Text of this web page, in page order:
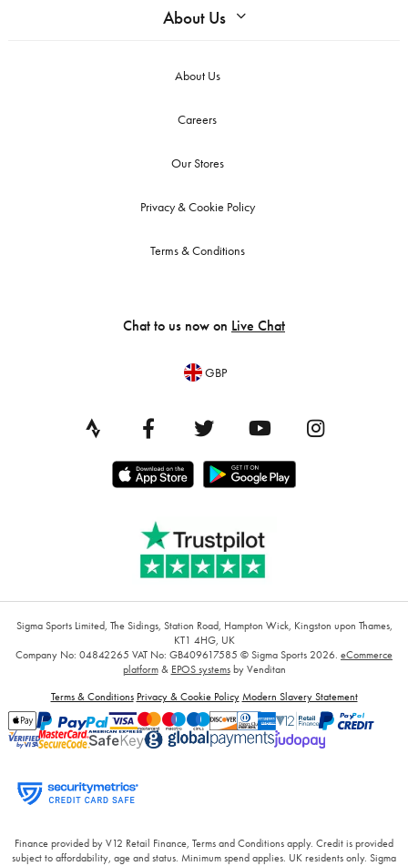
About Us
About Us
Careers
Our Stores
Privacy & Cookie Policy
Terms & Conditions
Chat to us now on Live Chat
GBP
Sigma Sports Limited, The Sidings, Station Road, Hampton Wick, Kingston upon Thames,
KT1 4HG, UK
Company No: 04842265 VAT No: GB409617585 © Sigma Sports 2026. eCommerce
platform& EPOS systemsby Venditan
Terms & Conditions Privacy & Cookie Policy Modern Slavery Statement
Finance provided by V12 Retail Finance, Terms and Conditions apply. Credit is provided
subject to affordability, age and status. Minimum spend applies. UK residents only. Sigma